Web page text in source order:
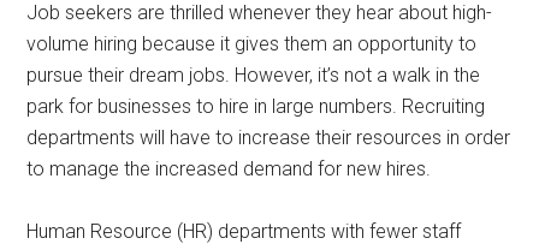
Job seekers are thrilled whenever they hear about high-
volume hiring because it gives them an opportunity to
pursue their dream jobs. However, it’s not a walk in the
park for businesses to hire in large numbers. Recruiting
departments will have to increase their resources in order
to manage the increased demand for new hires.
Human Resource (HR) departments with fewer staff